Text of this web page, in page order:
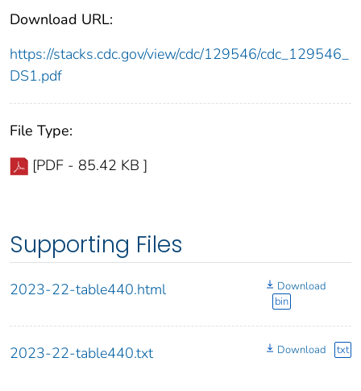
Download URL:
https://stacks.cdc.gov/view/cdc/129546/cdc_129546_
DS1.pdf
File Type:
[PDF - 85.42 KB ]
Supporting Files
2023-22-table440.html
Download
bin
2023-22-table440.txt Download txt